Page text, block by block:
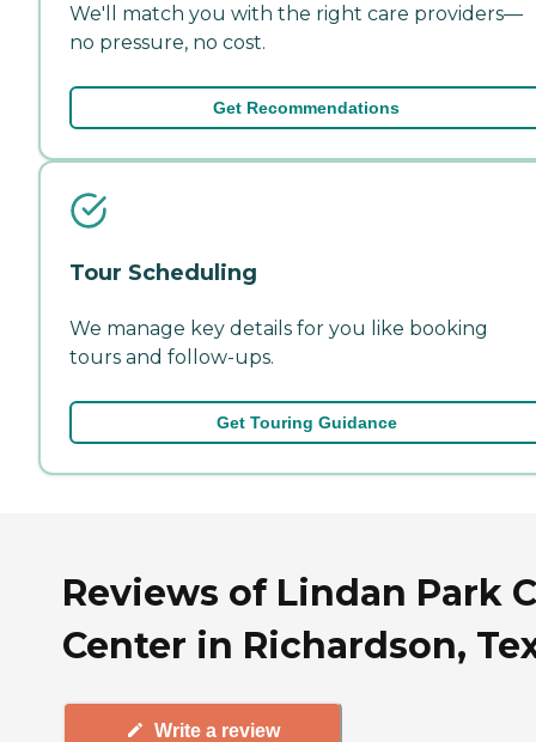
We'll match you with the right care providers—
no pressure, no cost.
Get Recommendations
Tour Scheduling
We manage key details for you like booking
tours and follow-ups.
Get Touring Guidance
Reviews of Lindan Park
Center in Richardson,
Write a review